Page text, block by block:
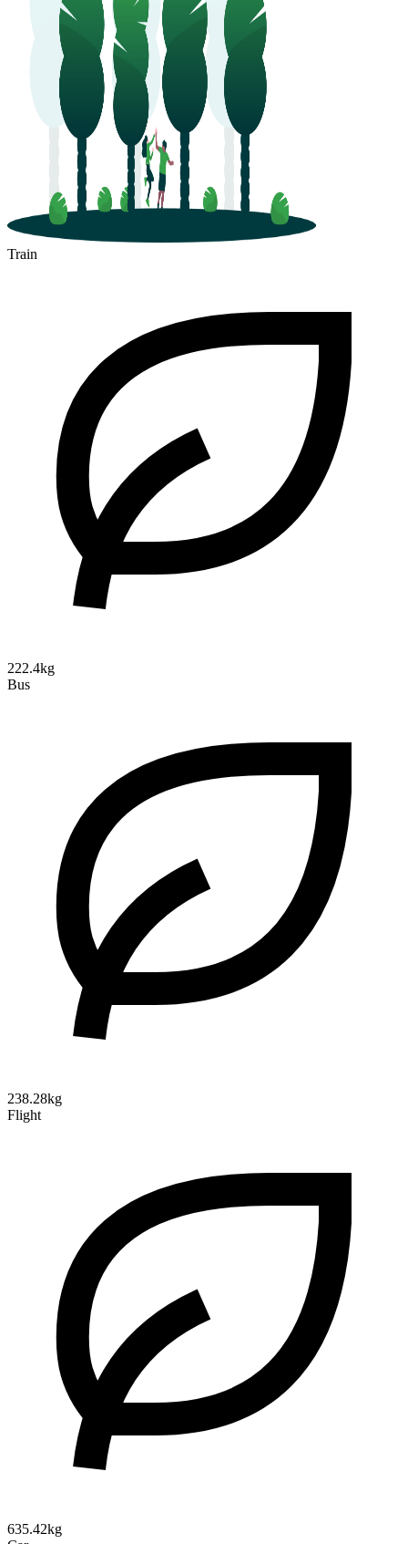
Train
222.4kg
Bus
238.28kg
Flight
635.42kg